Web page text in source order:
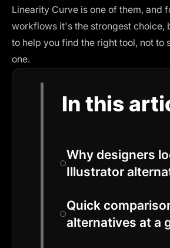
Linearity Curve is one of them, and
workflows it's the strongest choice,
to help you find the right tool, not to
one.
In this
Why designers
Illustrator
Quick
alternatives at a